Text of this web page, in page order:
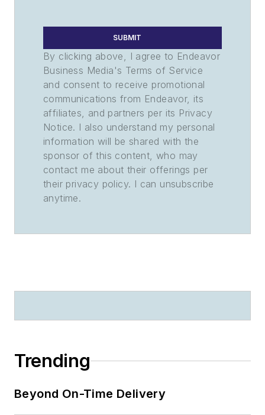
SUBMIT
By clicking above, I agree to Endeavor
Business Media's Terms of Service
and consent to receive promotional
communications from Endeavor, its
affiliates, and partners per its Privacy
Notice. I also understand my personal
information will be shared with the
sponsor of this content, who may
contact me about their offerings per
their privacy policy. I can unsubscribe
anytime.
Trending
Beyond On-Time Delivery